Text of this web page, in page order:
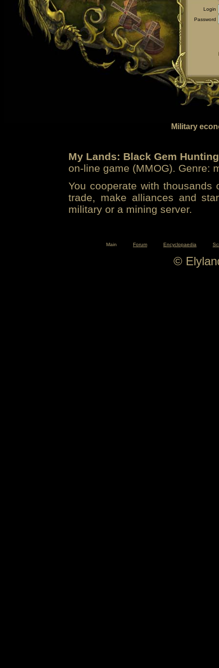
Login
Password
Military
My Lands: Black Gem Hunting
on-line game (MMOG). Genre:
You cooperate with
trade, make alliances and
military or a mining server.
Main Forum Encyclopaedia
©